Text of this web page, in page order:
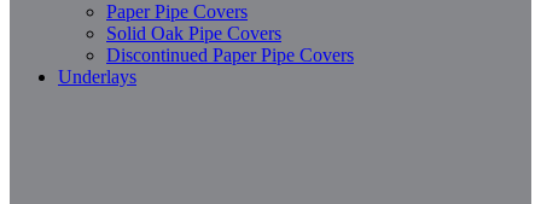
Paper Pipe Covers
Solid Oak Pipe Covers
Discontinued Paper Pipe Covers
Underlays